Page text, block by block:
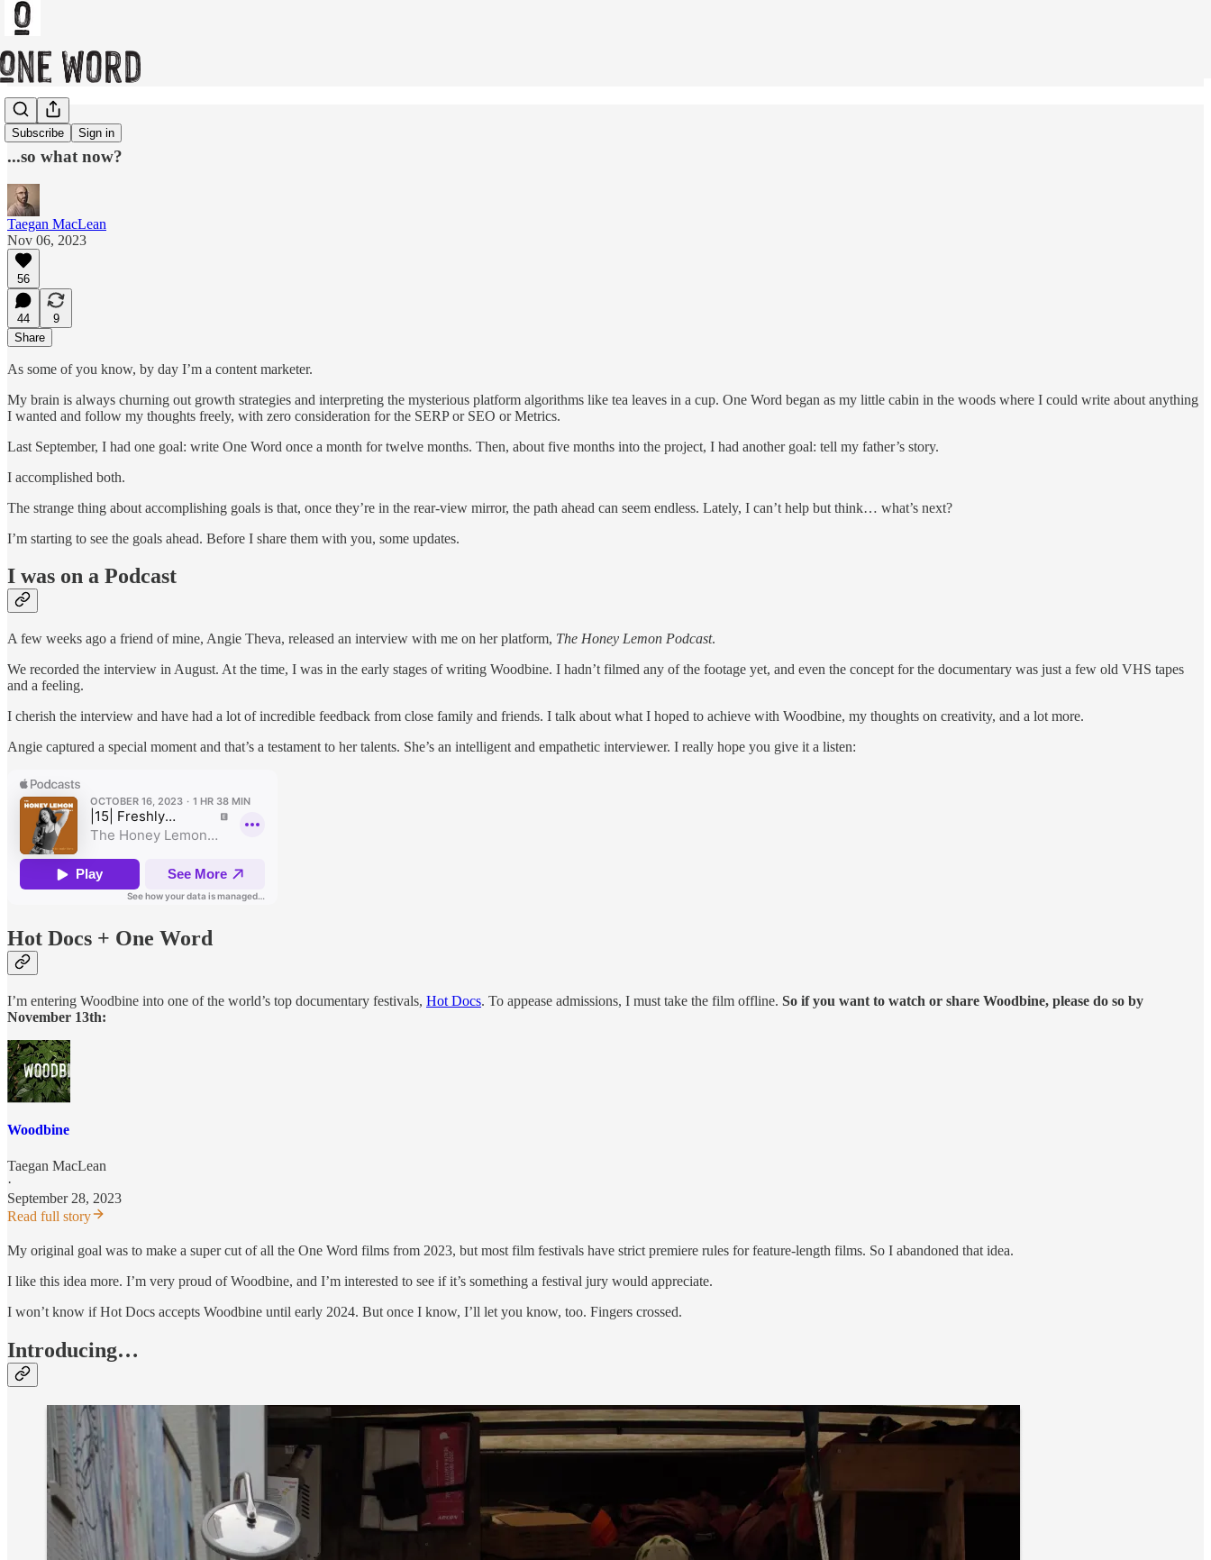
Subscribe Sign in
Recap
...so what now?
Taegan MacLean
Nov 06, 2023
56
44
9
Share
As some of you know, by day I’m a content marketer.
My brain is always churning out growth strategies and interpreting the mysterious platform algorithms like tea leaves in a cup. One Word began as my little cabin in the woods where I could write about anything
I wanted and follow my thoughts freely, with zero consideration for the SERP or SEO or Metrics.
Last September, I had one goal: write One Word once a month for twelve months. Then, about five months into the project, I had another goal: tell my father’s story.
I accomplished both.
The strange thing about accomplishing goals is that, once they’re in the rear-view mirror, the path ahead can seem endless. Lately, I can’t help but think… what’s next?
I’m starting to see the goals ahead. Before I share them with you, some updates.
I was on a Podcast
A few weeks ago a friend of mine, Angie Theva, released an interview with me on her platform, The Honey Lemon Podcast.
We recorded the interview in August. At the time, I was in the early stages of writing Woodbine. I hadn’t filmed any of the footage yet, and even the concept for the documentary was just a few old VHS tapes
and a feeling.
I cherish the interview and have had a lot of incredible feedback from close family and friends. I talk about what I hoped to achieve with Woodbine, my thoughts on creativity, and a lot more.
Angie captured a special moment and that’s a testament to her talents. She’s an intelligent and empathetic interviewer. I really hope you give it a listen:
Hot Docs + One Word
I’m entering Woodbine into one of the world’s top documentary festivals, Hot Docs. To appease admissions, I must take the film offline. So if you want to watch or share Woodbine, please do so by
November 13th:
Woodbine
Taegan MacLean
·
September 28, 2023
Read full story
My original goal was to make a super cut of all the One Word films from 2023, but most film festivals have strict premiere rules for feature-length films. So I abandoned that idea.
I like this idea more. I’m very proud of Woodbine, and I’m interested to see if it’s something a festival jury would appreciate.
I won’t know if Hot Docs accepts Woodbine until early 2024. But once I know, I’ll let you know, too. Fingers crossed.
Introducing…